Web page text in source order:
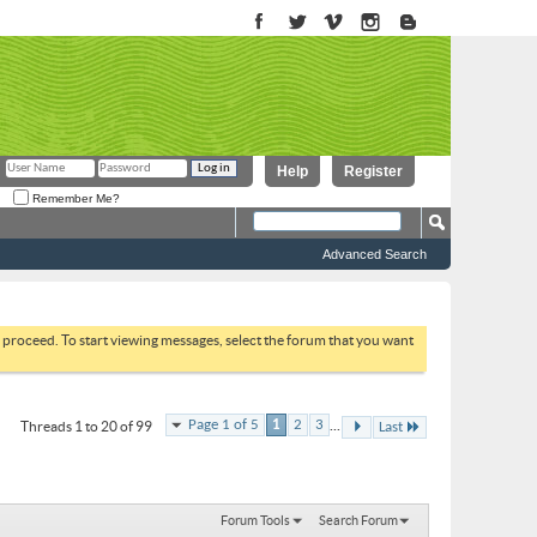
Register
Help
Remember Me?
Advanced Search
To start viewing messages, select the forum that you want
Page 1 of 5 1 2 3 ... Last
Threads 1 to 20 of 99
Forum Tools Search Forum